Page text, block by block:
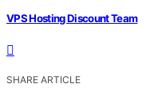
VPS Hosting Discount Team
SHARE ARTICLE